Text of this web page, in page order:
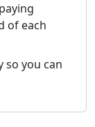
of each
so you can